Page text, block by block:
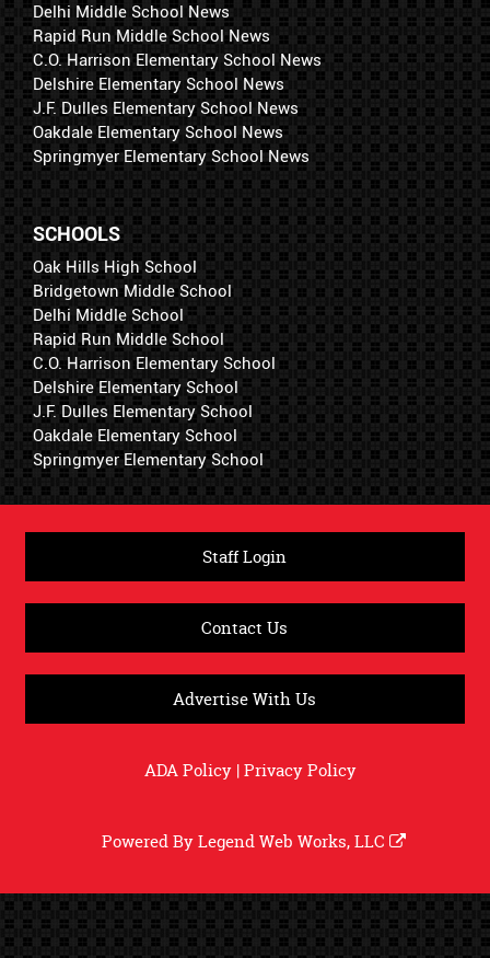
Delhi Middle School News
Rapid Run Middle School News
C.O. Harrison Elementary School News
Delshire Elementary School News
J.F. Dulles Elementary School News
Oakdale Elementary School News
Springmyer Elementary School News
SCHOOLS
Oak Hills High School
Bridgetown Middle School
Delhi Middle School
Rapid Run Middle School
C.O. Harrison Elementary School
Delshire Elementary School
J.F. Dulles Elementary School
Oakdale Elementary School
Springmyer Elementary School
Staff Login
Contact Us
Advertise With Us
ADA Policy|Privacy Policy
Powered ByLegend Web Works, LLC